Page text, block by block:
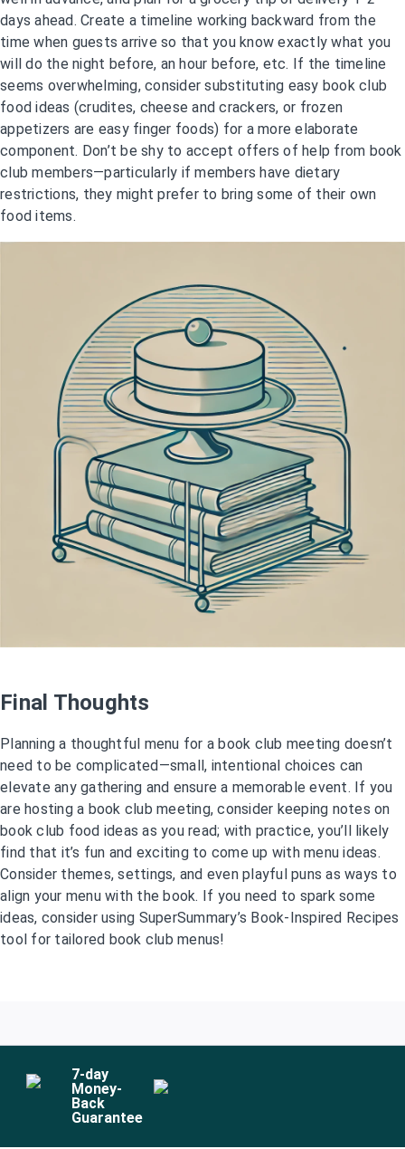
days ahead. Create a timeline working backward from the
time when guests arrive so that you know exactly what you
will do the night before, an hour before, etc. If the timeline
seems overwhelming, consider substituting easy book club
food ideas (crudites, cheese and crackers, or frozen
appetizers are easy finger foods) for a more elaborate
component. Don’t be shy to accept offers of help from book
club members—particularly if members have dietary
restrictions, they might prefer to bring some of their own
food items.
Final Thoughts
Planning a thoughtful menu for a book club meeting doesn’t
need to be complicated—small, intentional choices can
elevate any gathering and ensure a memorable event. If you
are hosting a book club meeting, consider keeping notes on
book club food ideas as you read; with practice, you’ll likely
find that it’s fun and exciting to come up with menu ideas.
Consider themes, settings, and even playful puns as ways to
align your menu with the book. If you need to spark some
ideas, consider using SuperSummary’s Book-Inspired Recipes
tool for tailored book club menus!
7-day
Money-
Back
Guarantee